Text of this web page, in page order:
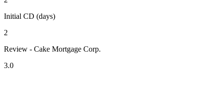
Initial CD (days)
2
Review - Cake Mortgage Corp.
3.0